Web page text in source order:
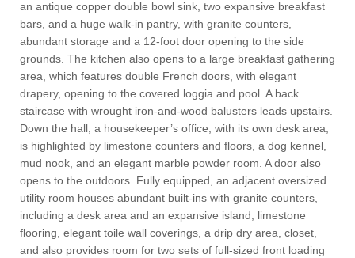
an antique copper double bowl sink, two expansive breakfast
bars, and a huge walk-in pantry, with granite counters,
abundant storage and a 12-foot door opening to the side
grounds. The kitchen also opens to a large breakfast gathering
area, which features double French doors, with elegant
drapery, opening to the covered loggia and pool. A back
staircase with wrought iron-and-wood balusters leads upstairs.
Down the hall, a housekeeper’s office, with its own desk area,
is highlighted by limestone counters and floors, a dog kennel,
mud nook, and an elegant marble powder room. A door also
opens to the outdoors. Fully equipped, an adjacent oversized
utility room houses abundant built-ins with granite counters,
including a desk area and an expansive island, limestone
flooring, elegant toile wall coverings, a drip dry area, closet,
and also provides room for two sets of full-sized front loading